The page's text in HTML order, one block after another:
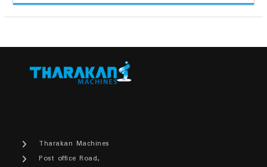
Tharakan Machines
Post office Road,